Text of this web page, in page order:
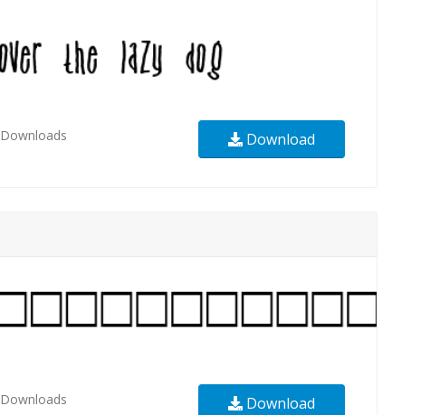
Downloads Download
Downloads Download